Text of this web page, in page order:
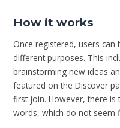
How it works
Once registered, users
different purposes. This
brainstorming new ideas
featured on the Discover
first join. However, there
words, which do not seem